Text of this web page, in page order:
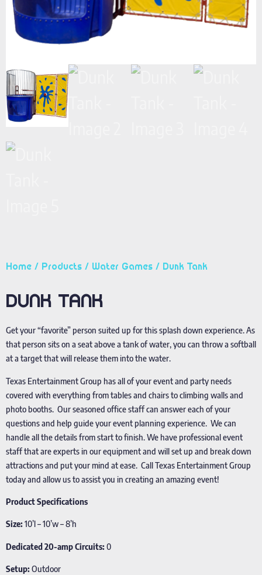
Home / Products / Water Games / Dunk Tank
DUNK TANK
Get your “favorite” person suited up for this splash down experience. As
that person sits on a seat above a tank of water, you can throw a softball
at a target that will release them into the water.
Texas Entertainment Group has all of your event and party needs
covered with everything from tables and chairs to climbing walls and
photo booths. Our seasoned office staff can answer each of your
questions and help guide your event planning experience. We can
handle all the details from start to finish. We have professional event
staff that are experts in our equipment and will set up and break down
attractions and put your mind at ease. Call Texas Entertainment Group
today and allow us to assist you in creating an amazing event!
Product Specifications
Size:10’l – 10’w – 8’h
Dedicated 20-amp Circuits:0
Setup:Outdoor